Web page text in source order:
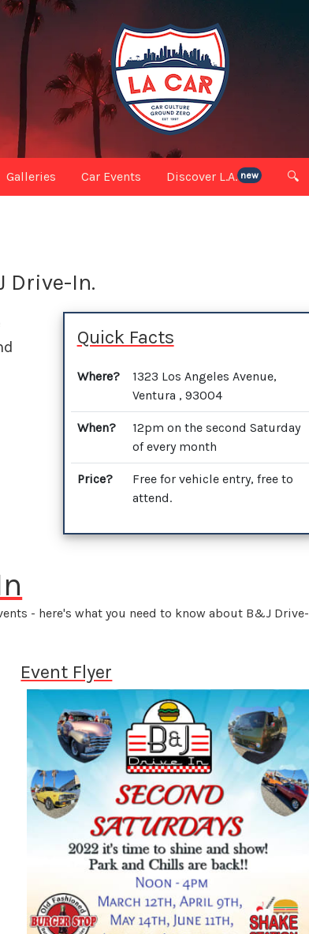
Galleries Car Events Discover L.A. new 🔍
Drive-In.
Quick Facts
Where?
1323 Los Angeles Avenue,
Ventura , 93004
When?
12pm on the second Saturday
of every month
Price?
Free for vehicle entry, free to
attend.
- here's what you need to know about B&J Drive-
Event Flyer